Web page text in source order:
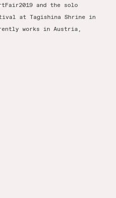
and the solo
at Tagishina Shrine in
works in Austria,